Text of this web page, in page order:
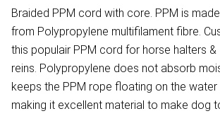
Braided PPM cord with core. PPM is made
from Polypropylene multifilament fibre.
this populair PPM cord for horse halters &
reins. Polypropylene does not absorb
keeps the PPM rope floating on the water
making it excellent material to make dog